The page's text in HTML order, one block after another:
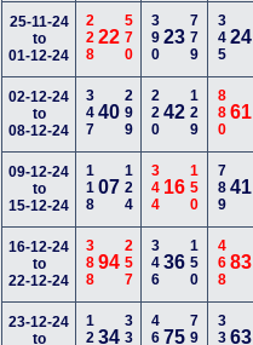
25-11-24
to
01-12-24
22822570 39023 779 34524
02-12-24
to
08-12-24
34740299 22042 129 88061
09-12-24
to
15-12-24
11807124 344 16 150 78941
16-12-24
to
22-12-24
38894257 34636 150 46883
23-12-24
to
34 75 63